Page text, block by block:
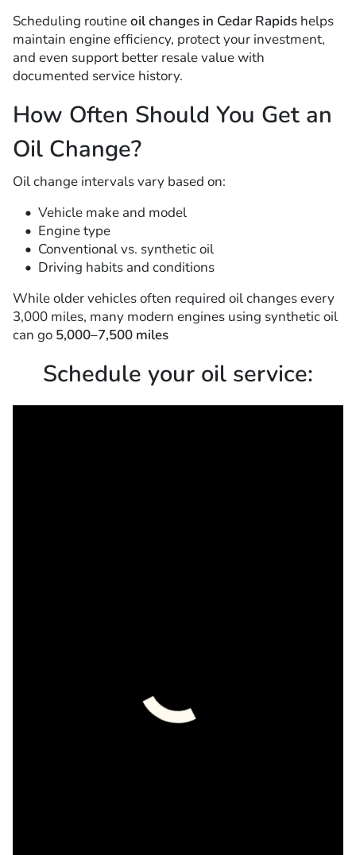
Scheduling routineoil changes in Cedar Rapids helps
maintain engine efficiency, protect your investment,
and even support better resale value with
documented service history.
How Often Should You Get an
Oil Change?
Oil change intervals vary based on:
Vehicle make and model
Engine type
Conventional vs. synthetic oil
Driving habits and conditions
While older vehicles often required oil changes every
3,000 miles, many modern engines using synthetic oil
can go 5,000–7,500 miles
Schedule your oil service: